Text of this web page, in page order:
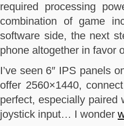
required processing
combination of game
software side, the next
phone altogether in favor
I’ve seen 6″ IPS panels
offer 2560×1440,
perfect, especially paired
joystick input… I wonder